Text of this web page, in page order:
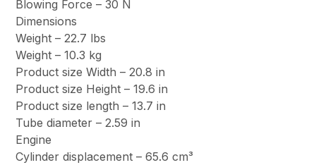
Blowing Force – 30 N
Dimensions
Weight – 22.7 lbs
Weight – 10.3 kg
Product size Width – 20.8 in
Product size Height – 19.6 in
Product size length – 13.7 in
Tube diameter – 2.59 in
Engine
Cylinder displacement – 65.6 cm³